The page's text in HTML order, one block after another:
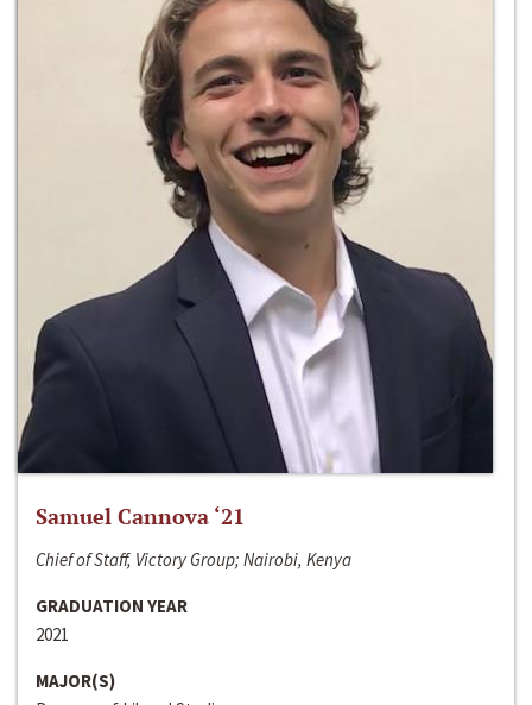
Samuel Cannova ‘21
Chief of Staff, Victory Group; Nairobi, Kenya
GRADUATION YEAR
2021
MAJOR(S)